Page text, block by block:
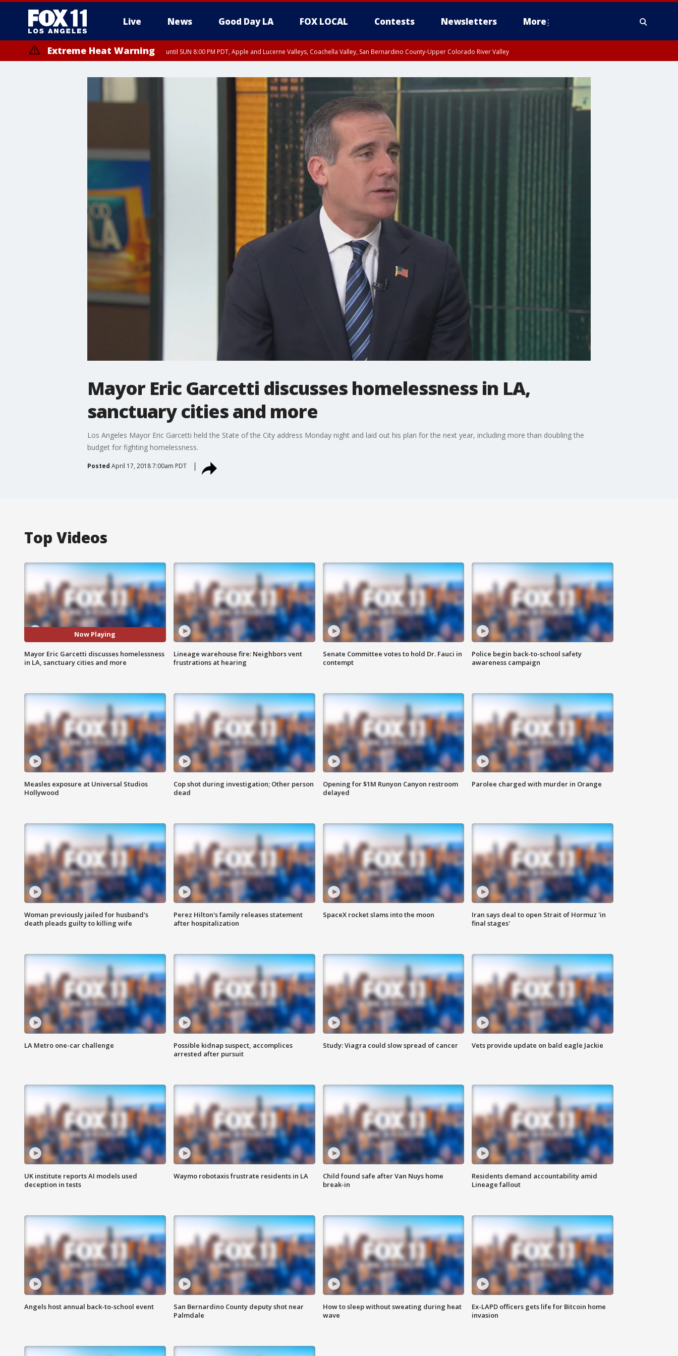
Live News Good Day LA FOX LOCAL Contests Newsletters More
Extreme Heat Warning until SUN 8:00 PM PDT, Apple and Lucerne Valleys, Coachella Valley, San Bernardino County-Upper Colorado River Valley
Mayor Eric Garcetti discusses homelessness in LA,
sanctuary cities and more
Los Angeles Mayor Eric Garcetti held the State of the City address Monday night and laid out his plan for the next year, including more than doubling the
budget for fighting homelessness.
Posted April 17, 2018 7:00am PDT
Top Videos
Now Playing
Mayor Eric Garcetti discusses homelessness
in LA, sanctuary cities and more
Lineage warehouse fire: Neighbors vent
frustrations at hearing
Senate Committee votes to hold Dr. Fauci in
contempt
Police begin back-to-school safety
awareness campaign
Measles exposure at Universal Studios
Hollywood
Cop shot during investigation; Other person
dead
Opening for $1M Runyon Canyon restroom
delayed
Parolee charged with murder in Orange
Woman previously jailed for husband's
death pleads guilty to killing wife
Perez Hilton's family releases statement
after hospitalization
SpaceX rocket slams into the moon
Iran says deal to open Strait of Hormuz 'in
final stages'
LA Metro one-car challenge
Possible kidnap suspect, accomplices
arrested after pursuit
Study: Viagra could slow spread of cancer Vets provide update on bald eagle Jackie
UK institute reports AI models used
deception in tests
Waymo robotaxis frustrate residents in LA
Child found safe after Van Nuys home
break-in
Residents demand accountability amid
Lineage fallout
Angels host annual back-to-school event
San Bernardino County deputy shot near
Palmdale
How to sleep without sweating during heat
wave
Ex-LAPD officers gets life for Bitcoin home
invasion